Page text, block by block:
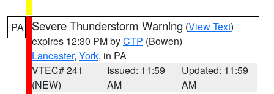
PA Severe Thunderstorm Warning (View Text)
expires 12:30 PM byCTP (Bowen)
Lancaster, York, in PA
VTEC# 241
(NEW)
Issued: 11:59
AM
Updated: 11:59
AM